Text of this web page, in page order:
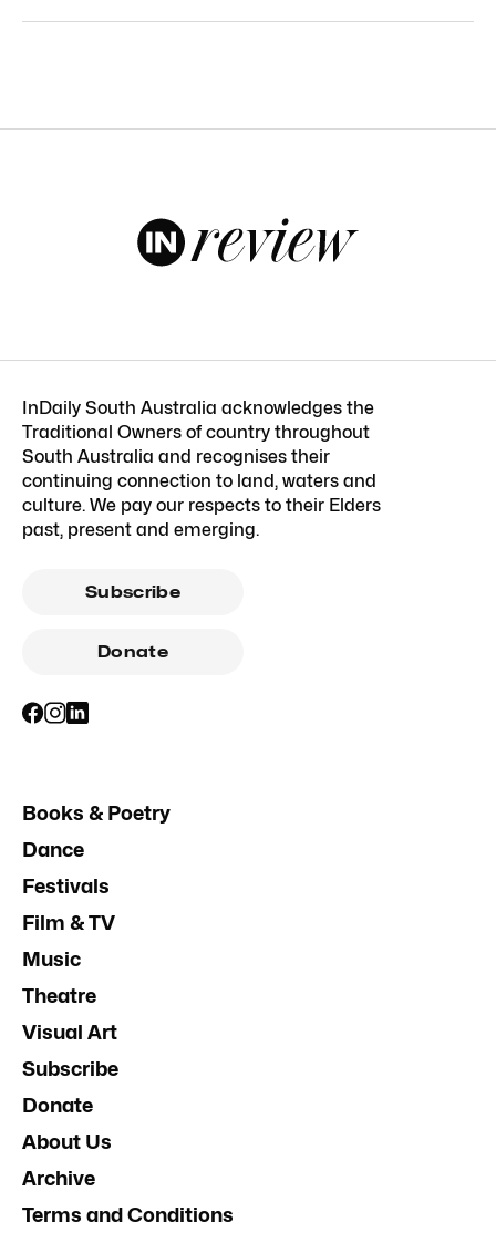
InDaily South Australia acknowledges the
Traditional Owners of country throughout
South Australia and recognises their
continuing connection to land, waters and
culture. We pay our respects to their Elders
past, present and emerging.
Subscribe
Donate
Books & Poetry
Dance
Festivals
Film & TV
Music
Theatre
Visual Art
Subscribe
Donate
About Us
Archive
Terms and Conditions